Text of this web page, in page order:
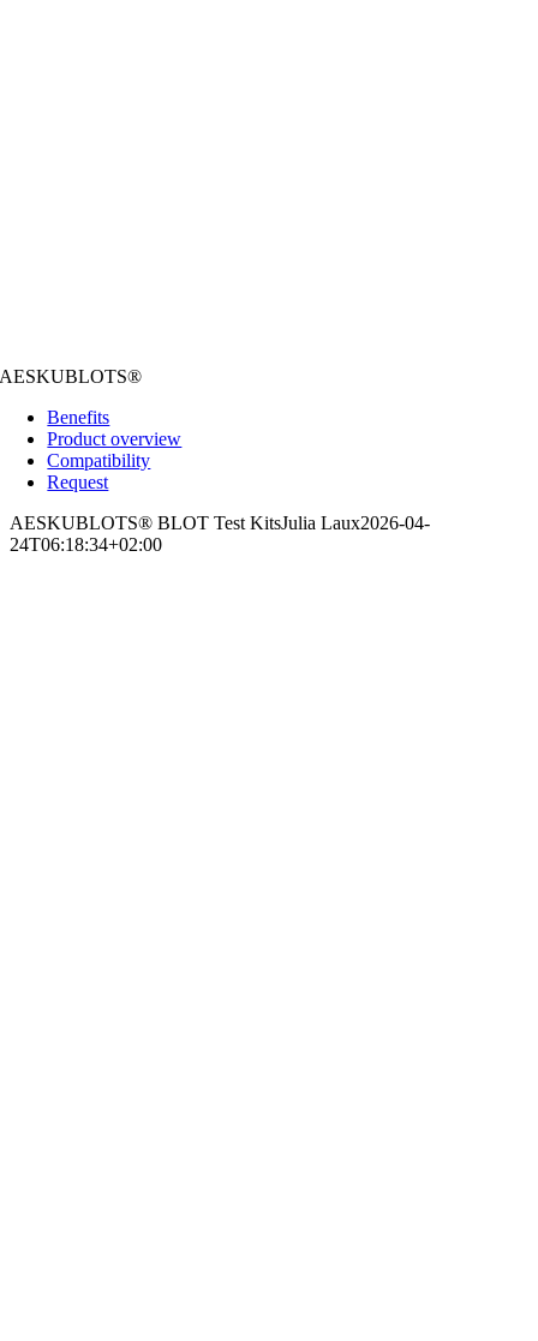
AESKUBLOTS®
Benefits
Product overview
Compatibility
Request
AESKUBLOTS® BLOT Test KitsJulia Laux2026-04-
24T06:18:34+02:00